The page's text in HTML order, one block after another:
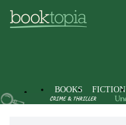
BOOKS FICTION